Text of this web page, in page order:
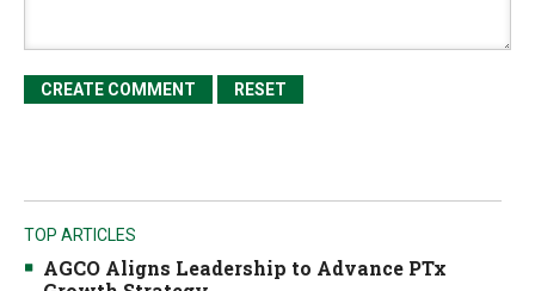
TOP ARTICLES
AGCO Aligns Leadership to Advance PTx